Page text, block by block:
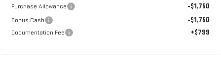
Purchase Allowance -$1,750
Bonus Cash -$1,750
Documentation Fee +$799